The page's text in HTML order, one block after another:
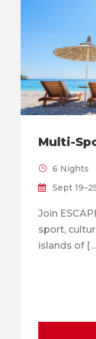
Multi-
6 Nights
Sept
Join
sport,
islands of